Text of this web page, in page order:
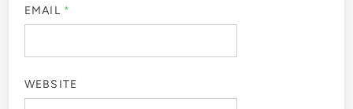
EMAIL *
WEBSITE